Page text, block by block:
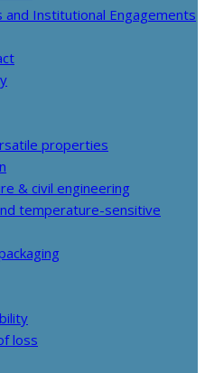
Institutional Engagements
properties
& civil engineering
temperature-sensitive
loss